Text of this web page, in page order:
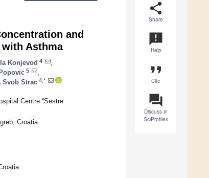
share
Share
announcement
Help
format_quote
Cite
question_answer
Discuss in
SciProfiles
and
Asthma
Konjevod 4
5
Svob Strac 4,*
Centre “Sestre
Croatia